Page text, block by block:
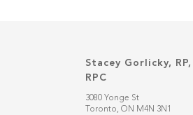
Stacey Gorlicky, RP,
RPC
3080 Yonge St
Toronto, ON M4N 3N1